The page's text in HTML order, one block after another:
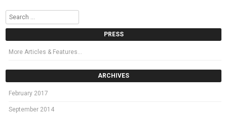
Post navigation
Search
PRESS
More Articles & Features…
ARCHIVES
February 2017
September 2014